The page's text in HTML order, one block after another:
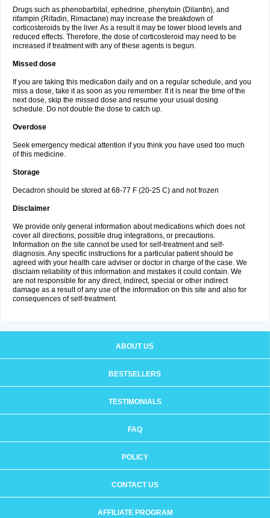
Drugs such as phenobarbital, ephedrine, phenytoin (Dilantin), and
rifampin (Rifadin, Rimactane) may increase the breakdown of
corticosteroids by the liver. As a result it may be lower blood levels and
reduced effects. Therefore, the dose of corticosteroid may need to be
increased if treatment with any of these agents is begun.
Missed dose
If you are taking this medication daily and on a regular schedule, and you
miss a dose, take it as soon as you remember. If it is near the time of the
next dose, skip the missed dose and resume your usual dosing
schedule. Do not double the dose to catch up.
Overdose
Seek emergency medical attention if you think you have used too much
of this medicine.
Storage
Decadron should be stored at 68-77 F (20-25 C) and not frozen
Disclaimer
We provide only general information about medications which does not
cover all directions, possible drug integrations, or precautions.
Information on the site cannot be used for self-treatment and self-
diagnosis. Any specific instructions for a particular patient should be
agreed with your health care adviser or doctor in charge of the case. We
disclaim reliability of this information and mistakes it could contain. We
are not responsible for any direct, indirect, special or other indirect
damage as a result of any use of the information on this site and also for
consequences of self-treatment.
ABOUT US
BESTSELLERS
TESTIMONIALS
FAQ
POLICY
CONTACT US
AFFILIATE PROGRAM